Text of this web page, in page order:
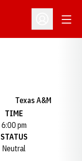
Open
Texas A&M
TIME
6:00 pm
STATUS
Neutral